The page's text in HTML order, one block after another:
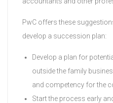
PwC offers these
develop a succession plan:
Develop a plan for
outside the family
and competency for the
Start the process early